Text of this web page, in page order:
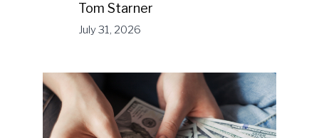
Tom Starner
July 31, 2026